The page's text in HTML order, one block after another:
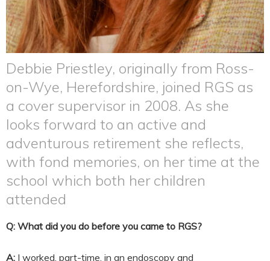
Debbie Priestley, originally from Ross-
on-Wye, Herefordshire, joined RGS as
a cover supervisor in 2008. As she
looks forward to an active and
adventurous retirement she reflects,
with fond memories, on her time at the
school which both her children
attended
Q: What did you do before you came to RGS?
A: I worked, part-time, in an endoscopy and